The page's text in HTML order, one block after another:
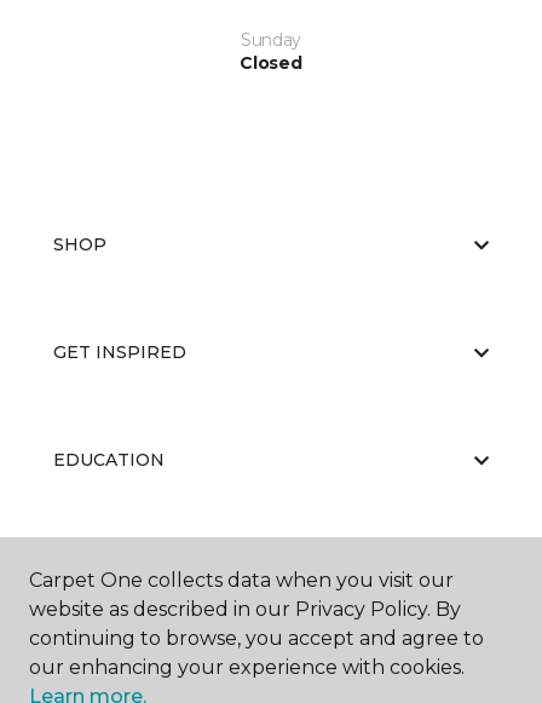
Sunday
Closed
SHOP
GET INSPIRED
EDUCATION
ABOUT US
Carpet One collects data when you visit our
website as described in our Privacy Policy. By
continuing to browse, you accept and agree to
our enhancing your experience with cookies.
Learn more.